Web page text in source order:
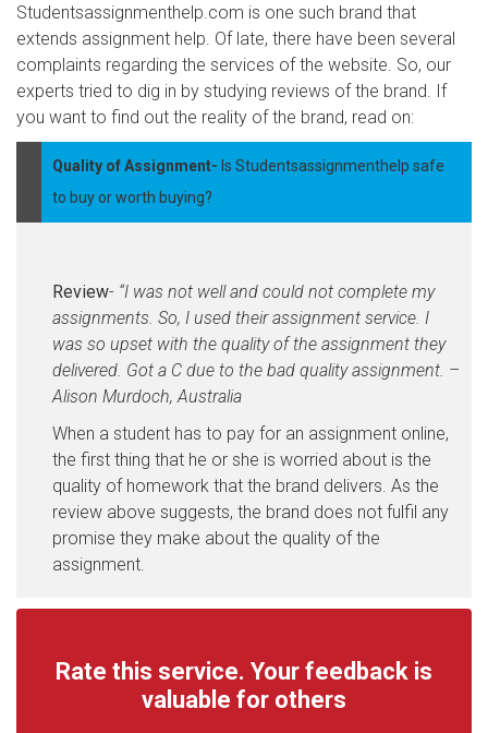
Studentsassignmenthelp.com is one such brand that
extends assignment help. Of late, there have been several
complaints regarding the services of the website. So, our
experts tried to dig in by studying reviews of the brand. If
you want to find out the reality of the brand, read on:
Quality of Assignment- Is Studentsassignmenthelp safe
to buy or worth buying?
Review- “I was not well and could not complete my
assignments. So, I used their assignment service. I
was so upset with the quality of the assignment they
delivered. Got a C due to the bad quality assignment. –
Alison Murdoch, Australia
When a student has to pay for an assignment online,
the first thing that he or she is worried about is the
quality of homework that the brand delivers. As the
review above suggests, the brand does not fulfil any
promise they make about the quality of the
assignment.
Rate this service. Your feedback is
valuable for others